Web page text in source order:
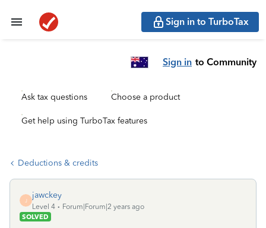
Sign in to TurboTax
Sign in to Community
Ask tax questions Choose a product
Get help using TurboTax features
Deductions & credits
J
jawckey
Level 4
Forum|Forum|2 years ago
SOLVED